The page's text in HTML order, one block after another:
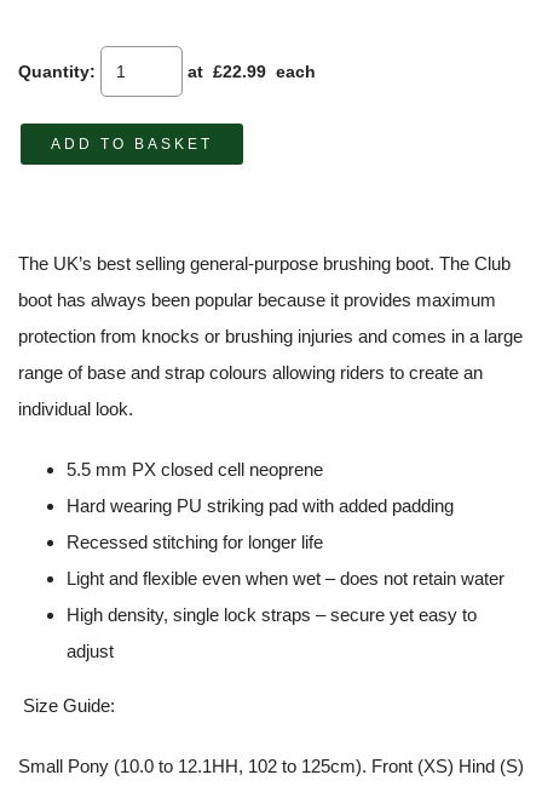
Quantity: at £22.99 each
ADD TO BASKET
The UK’s best selling general-purpose brushing boot. The Club
boot has always been popular because it provides maximum
protection from knocks or brushing injuries and comes in a large
range of base and strap colours allowing riders to create an
individual look.
5.5 mm PX closed cell neoprene
Hard wearing PU striking pad with added padding
Recessed stitching for longer life
Light and flexible even when wet – does not retain water
High density, single lock straps – secure yet easy to
adjust
Size Guide:
Small Pony (10.0 to 12.1HH, 102 to 125cm). Front (XS) Hind (S)